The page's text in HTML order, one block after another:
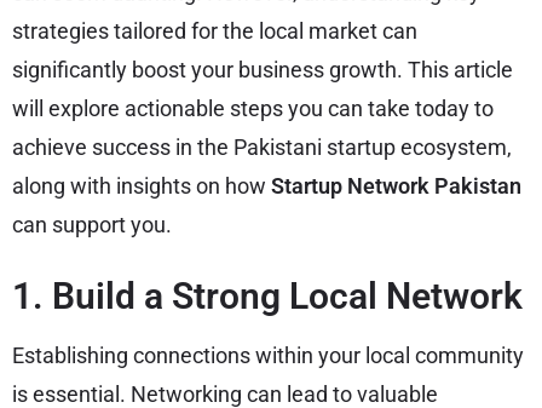
strategies tailored for the local market can
significantly boost your business growth. This article
will explore actionable steps you can take today to
achieve success in the Pakistani startup ecosystem,
along with insights on how Startup Network Pakistan
can support you.
1. Build a Strong Local Network
Establishing connections within your local community
is essential. Networking can lead to valuable